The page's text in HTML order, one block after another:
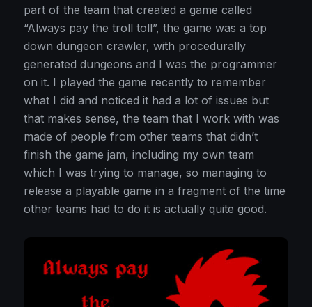
part of the team that created a game called
“Always pay the troll toll”, the game was a top
down dungeon crawler, with procedurally
generated dungeons and I was the programmer
on it. I played the game recently to remember
what I did and noticed it had a lot of issues but
that makes sense, the team that I work with was
made of people from other teams that didn’t
finish the game jam, including my own team
which I was trying to manage, so managing to
release a playable game in a fragment of the time
other teams had to do it is actually quite good.